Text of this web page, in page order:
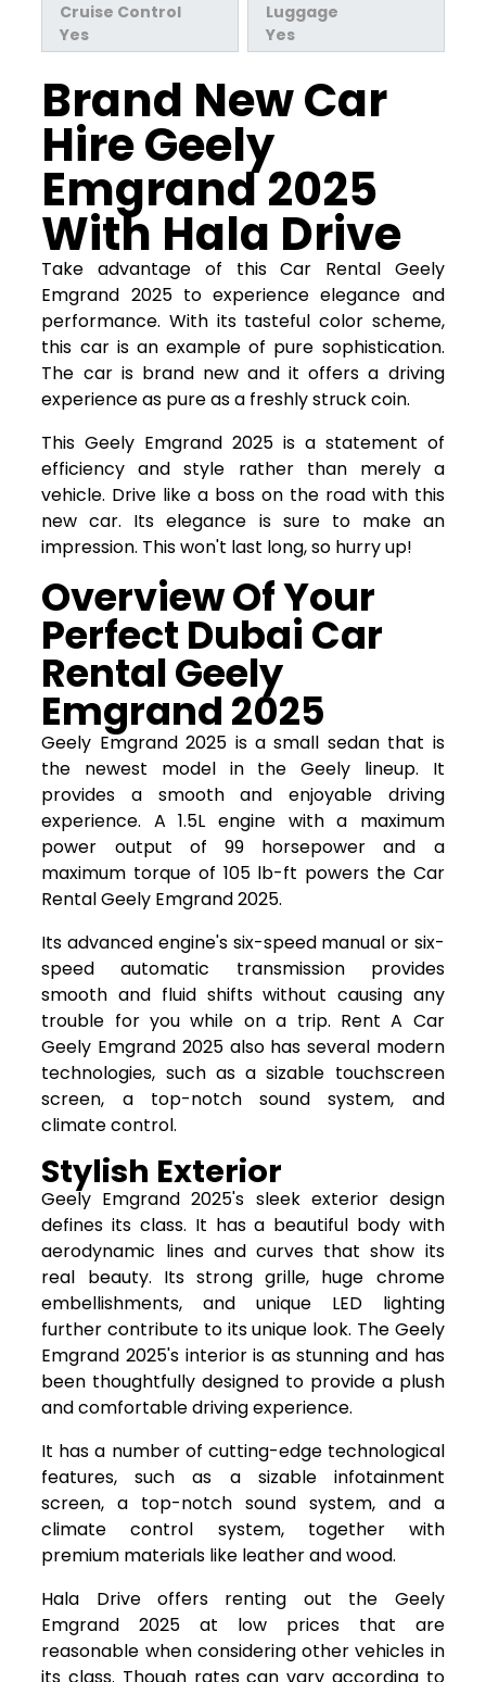
Cruise Control
Yes
Luggage
Yes
Brand New Car
Hire Geely
Emgrand 2025
With Hala Drive
Take advantage of this Car Rental Geely
Emgrand 2025 to experience elegance and
performance. With its tasteful color scheme,
this car is an example of pure sophistication.
The car is brand new and it offers a driving
experience as pure as a freshly struck coin.
This Geely Emgrand 2025 is a statement of
efficiency and style rather than merely a
vehicle. Drive like a boss on the road with this
new car. Its elegance is sure to make an
impression. This won't last long, so hurry up!
Overview Of Your
Perfect Dubai Car
Rental Geely
Emgrand 2025
Geely Emgrand 2025 is a small sedan that is
the newest model in the Geely lineup. It
provides a smooth and enjoyable driving
experience. A 1.5L engine with a maximum
power output of 99 horsepower and a
maximum torque of 105 lb-ft powers the Car
Rental Geely Emgrand 2025.
Its advanced engine's six-speed manual or six-
speed automatic transmission provides
smooth and fluid shifts without causing any
trouble for you while on a trip. Rent A Car
Geely Emgrand 2025 also has several modern
technologies, such as a sizable touchscreen
screen, a top-notch sound system, and
climate control.
Stylish Exterior
Geely Emgrand 2025's sleek exterior design
defines its class. It has a beautiful body with
aerodynamic lines and curves that show its
real beauty. Its strong grille, huge chrome
embellishments, and unique LED lighting
further contribute to its unique look. The Geely
Emgrand 2025's interior is as stunning and has
been thoughtfully designed to provide a plush
and comfortable driving experience.
It has a number of cutting-edge technological
features, such as a sizable infotainment
screen, a top-notch sound system, and a
climate control system, together with
premium materials like leather and wood.
Hala Drive offers renting out the Geely
Emgrand 2025 at low prices that are
reasonable when considering other vehicles in